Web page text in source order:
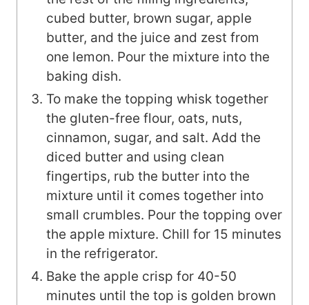
cubed butter, brown sugar, apple
butter, and the juice and zest from
one lemon. Pour the mixture into the
baking dish.
To make the topping whisk together
the gluten-free flour, oats, nuts,
cinnamon, sugar, and salt. Add the
diced butter and using clean
fingertips, rub the butter into the
mixture until it comes together into
small crumbles. Pour the topping over
the apple mixture. Chill for 15 minutes
in the refrigerator.
Bake the apple crisp for 40-50
minutes until the top is golden brown